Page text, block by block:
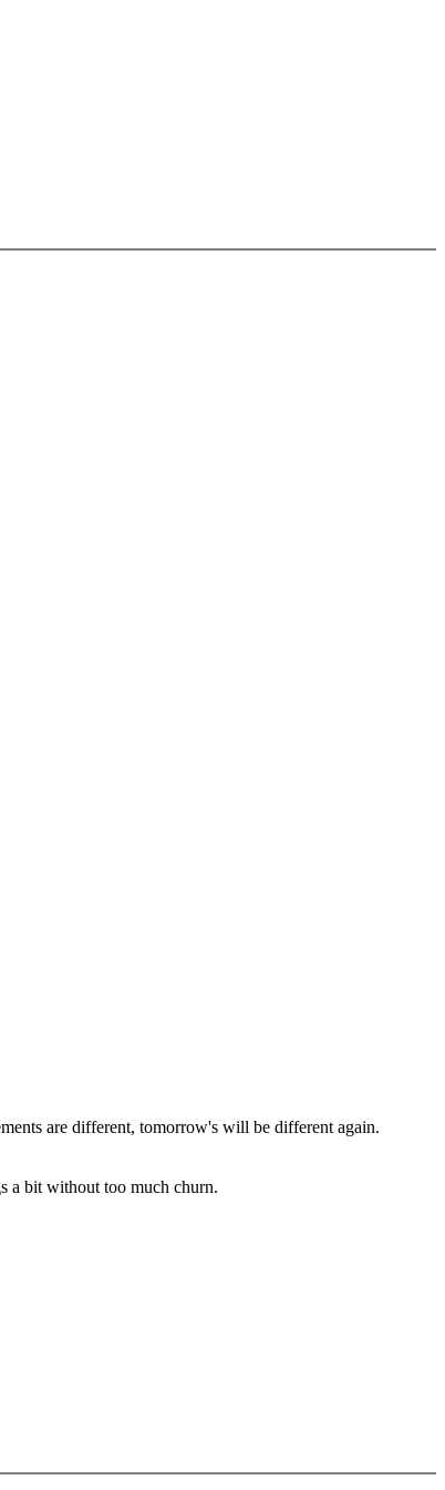
are different, tomorrow's will be different again.
a bit without too much churn.